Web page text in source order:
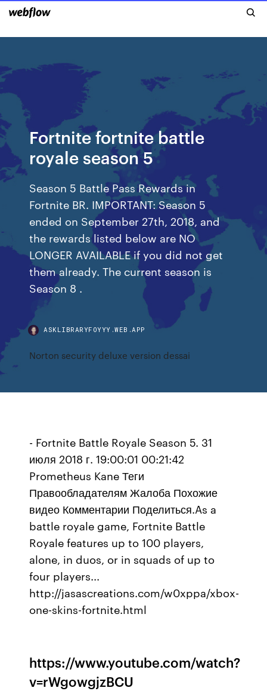
Fortnite fortnite battle
royale season 5
Season 5 Battle Pass Rewards in
Fortnite BR. IMPORTANT: Season 5
ended on September 27th, 2018, and
the rewards listed below are NO
LONGER AVAILABLE if you did not get
them already. The current season is
Season 8 .
ASKLIBRARYFOYYY.WEB.APP
Norton security deluxe version dessai
- Fortnite Battle Royale Season 5. 31
июля 2018 г. 19:00:01 00:21:42
Prometheus Kane Теги
Правообладателям Жалоба Похожие
видео Комментарии Поделиться.As a
battle royale game, Fortnite Battle
Royale features up to 100 players,
alone, in duos, or in squads of up to
four players...
http://jasascreations.com/w0xppa/xbox-
one-skins-fortnite.html
https://www.youtube.com/watch?
v=rWgowgjzBCU